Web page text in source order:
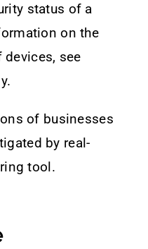
status of a
on the
see
of businesses
by real-
tool.